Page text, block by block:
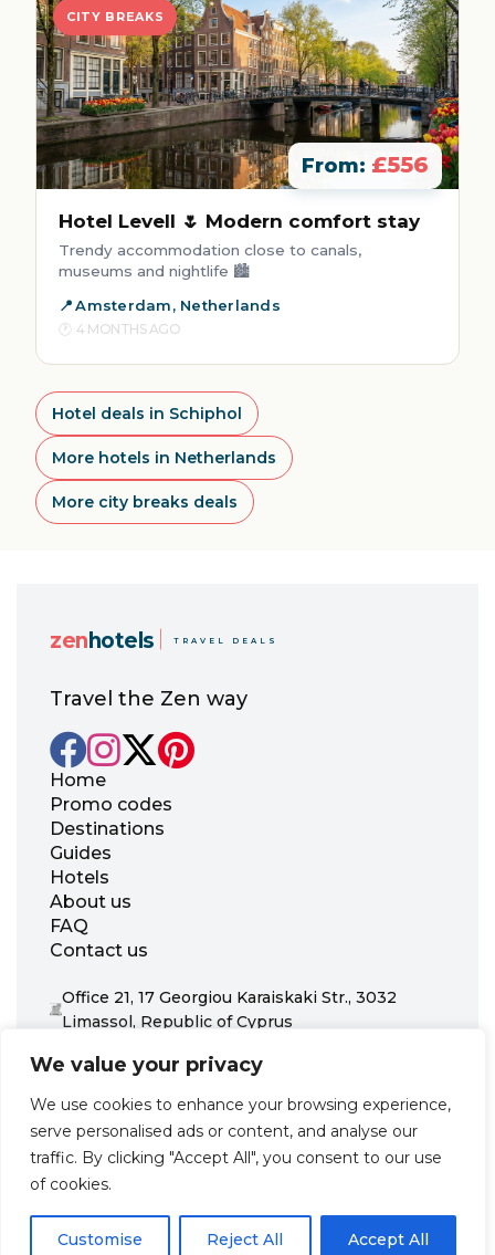
We value your privacy
We use cookies to enhance your browsing experience,
serve personalised ads or content, and analyse our
traffic. By clicking "Accept All", you consent to our use
of cookies.
Customise Reject All Accept All
CITY BREAKS
From: £556
Hotel Levell 🌷 Modern comfort stay
Trendy accommodation close to canals,
museums and nightlife 🏙️
Amsterdam, Netherlands
4 MONTHS AGO
Hotel deals in Schiphol
More hotels in Netherlands
More city breaks deals
zen hotels TRAVEL DEALS
Travel the Zen way
Home
Promo codes
Destinations
Guides
Hotels
About us
FAQ
Contact us
Office 21, 17 Georgiou Karaiskaki Str., 3032
Limassol, Republic of Cyprus
support@zenhotels.com
as these are determined by our partners. Prices and availability
may change at any time without prior notice. We recommend
before making a booking.